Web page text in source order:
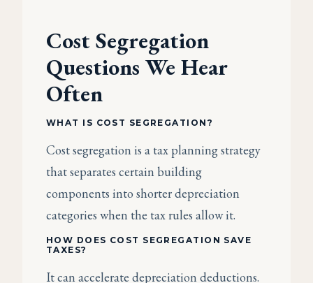
Cost Segregation
Questions We Hear
Often
WHAT IS COST SEGREGATION?
Cost segregation is a tax planning strategy
that separates certain building
components into shorter depreciation
categories when the tax rules allow it.
HOW DOES COST SEGREGATION SAVE
TAXES?
It can accelerate depreciation deductions.